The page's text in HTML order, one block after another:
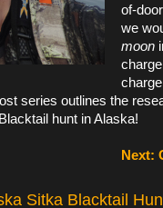
of-
we
moon
series outlines the
hunt in Alaska!
Next:
Sitka Blacktail